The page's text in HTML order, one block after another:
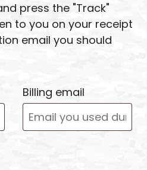
press the "Track"
to you on your receipt
email you should
Billing email